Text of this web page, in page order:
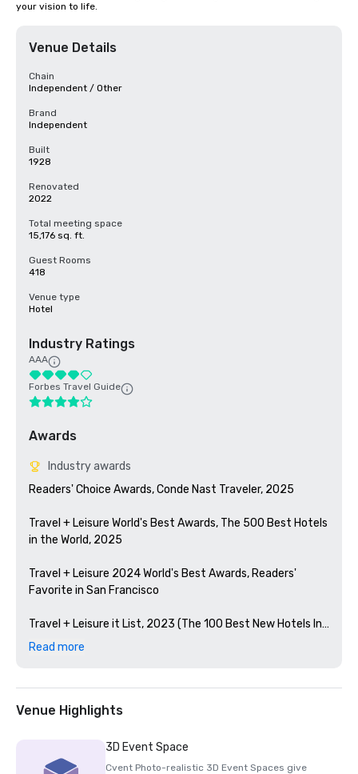
your vision to life.
Venue Details
Chain
Independent / Other
Brand
Independent
Built
1928
Renovated
2022
Total meeting space
15,176 sq. ft.
Guest Rooms
418
Venue type
Hotel
Industry Ratings
AAA
Forbes Travel Guide
Awards
Industry awards
Readers' Choice Awards, Conde Nast Traveler, 2025
Travel + Leisure World's Best Awards, The 500 Best Hotels
in the World, 2025
Travel + Leisure 2024 World's Best Awards, Readers'
Favorite in San Francisco
Travel + Leisure it List, 2023 (The 100 Best New Hotels In
The World)
The Best Bars in America, Esquire 2024
Michelin Guide, 2024 (Favorite Hotel Restorations in
2023)
Read more
Venue Highlights
3D Event Space
Cvent Photo-realistic 3D Event Spaces give